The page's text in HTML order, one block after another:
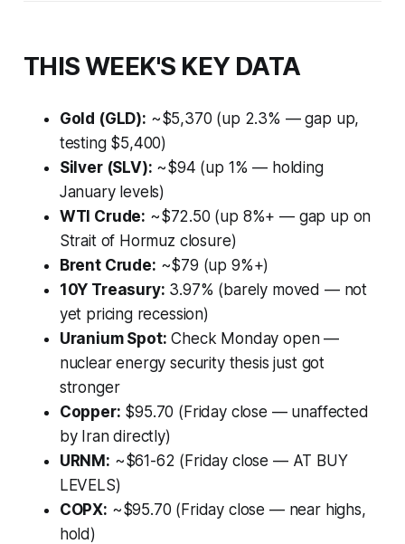
THIS WEEK'S KEY DATA
Gold (GLD): ~$5,370 (up 2.3% — gap up,
testing $5,400)
Silver (SLV): ~$94 (up 1% — holding
January levels)
WTI Crude: ~$72.50 (up 8%+ — gap up on
Strait of Hormuz closure)
Brent Crude: ~$79 (up 9%+)
10Y Treasury: 3.97% (barely moved — not
yet pricing recession)
Uranium Spot: Check Monday open —
nuclear energy security thesis just got
stronger
Copper: $95.70 (Friday close — unaffected
by Iran directly)
URNM: ~$61-62 (Friday close — AT BUY
LEVELS)
COPX: ~$95.70 (Friday close — near highs,
hold)